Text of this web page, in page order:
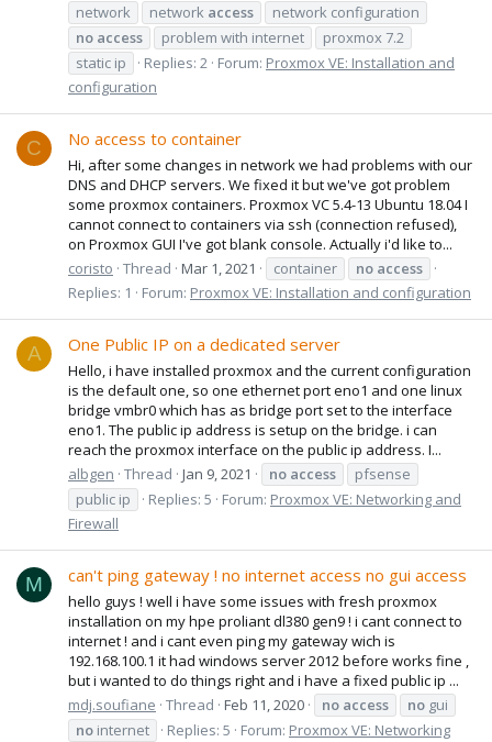
network
network access
network configuration
no access problem with internet
proxmox 7.2
static ip
Replies: 2 Forum: Proxmox VE: Installation and
configuration
C No access to container
Hi, after some changes in network we had problems with our
DNS and DHCP servers. We fixed it but we've got problem
some proxmox containers. Proxmox VC 5.4-13 Ubuntu 18.04 I
cannot connect to containers via ssh (connection refused),
on Proxmox GUI I've got blank console. Actually i'd like to...
coristo Thread Mar 1, 2021 container no access
Replies: 1
Forum: Proxmox VE: Installation and configuration
A One Public IP on a dedicated server
Hello, i have installed proxmox and the current configuration
is the default one, so one ethernet port eno1 and one linux
bridge vmbr0 which has as bridge port set to the interface
eno1. The public ip address is setup on the bridge. i can
reach the proxmox interface on the public ip address. I...
albgen Thread Jan 9, 2021 no access
pfsense
public ip
Replies: 5 Forum: Proxmox VE: Networking and
Firewall
M can't ping gateway ! no internet access no gui access
hello guys ! well i have some issues with fresh proxmox
installation on my hpe proliant dl380 gen9 ! i cant connect to
internet ! and i cant even ping my gateway wich is
192.168.100.1 it had windows server 2012 before works fine ,
but i wanted to do things right and i have a fixed public ip ...
mdj.soufiane Thread Feb 11, 2020 no access no gui
no internet Replies: 5 Forum: Proxmox VE: Networking